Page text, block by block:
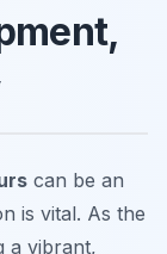
can be an
is vital. As the
a vibrant,